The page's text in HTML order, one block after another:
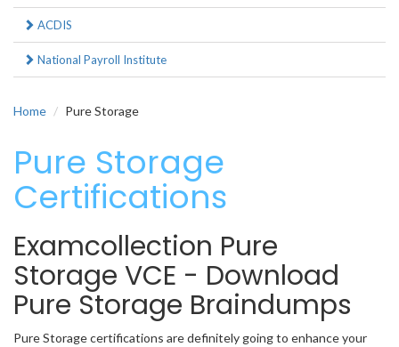
ACDIS
National Payroll Institute
Home Pure Storage
Pure Storage
Certifications
Examcollection Pure
Storage VCE - Download
Pure Storage Braindumps
Pure Storage certifications are definitely going to enhance your